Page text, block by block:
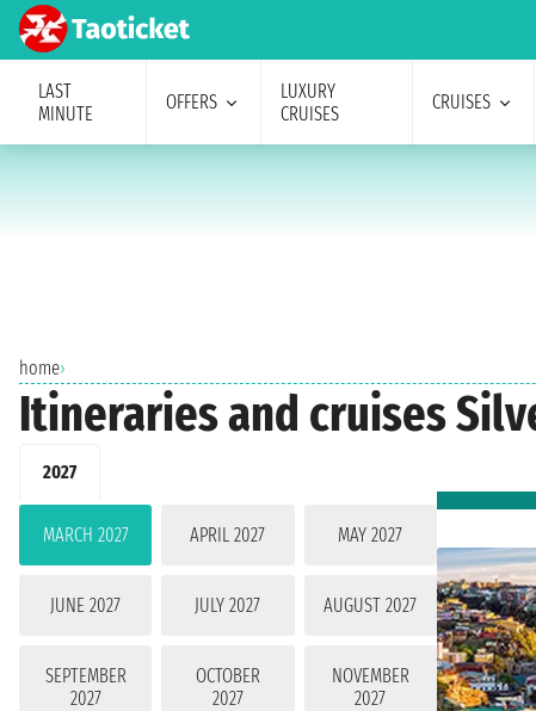
LAST
MINUTE
OFFERS
LUXURY
CRUISES
CRUISES
home›
Itineraries and cruises
2027
MARCH 2027 APRIL 2027 MAY 2027
JUNE 2027 JULY 2027 AUGUST 2027
SEPTEMBER
2027
OCTOBER
2027
NOVEMBER
2027